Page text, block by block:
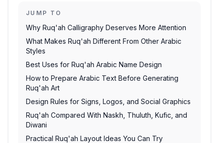
JUMP TO
Why Ruq'ah Calligraphy Deserves More Attention
What Makes Ruq'ah Different From Other Arabic
Styles
Best Uses for Ruq'ah Arabic Name Design
How to Prepare Arabic Text Before Generating
Ruq'ah Art
Design Rules for Signs, Logos, and Social Graphics
Ruq'ah Compared With Naskh, Thuluth, Kufic, and
Diwani
Practical Ruq'ah Layout Ideas You Can Try